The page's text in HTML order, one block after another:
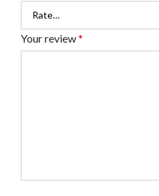
Your review*